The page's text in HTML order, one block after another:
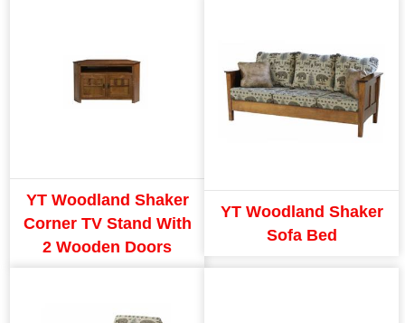
YT Woodland Shaker
Corner TV Stand With
2 Wooden Doors
YT Woodland Shaker
Sofa Bed